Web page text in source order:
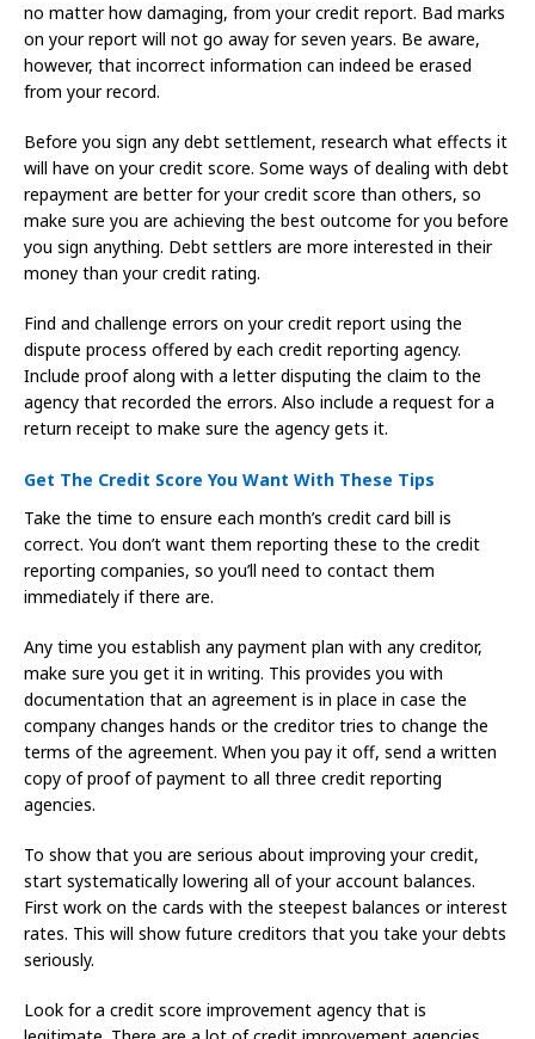
no matter how damaging, from your credit report. Bad marks
on your report will not go away for seven years. Be aware,
however, that incorrect information can indeed be erased
from your record.
Before you sign any debt settlement, research what effects it
will have on your credit score. Some ways of dealing with debt
repayment are better for your credit score than others, so
make sure you are achieving the best outcome for you before
you sign anything. Debt settlers are more interested in their
money than your credit rating.
Find and challenge errors on your credit report using the
dispute process offered by each credit reporting agency.
Include proof along with a letter disputing the claim to the
agency that recorded the errors. Also include a request for a
return receipt to make sure the agency gets it.
Get The Credit Score You Want With These Tips
Take the time to ensure each month’s credit card bill is
correct. You don’t want them reporting these to the credit
reporting companies, so you’ll need to contact them
immediately if there are.
Any time you establish any payment plan with any creditor,
make sure you get it in writing. This provides you with
documentation that an agreement is in place in case the
company changes hands or the creditor tries to change the
terms of the agreement. When you pay it off, send a written
copy of proof of payment to all three credit reporting
agencies.
To show that you are serious about improving your credit,
start systematically lowering all of your account balances.
First work on the cards with the steepest balances or interest
rates. This will show future creditors that you take your debts
seriously.
Look for a credit score improvement agency that is